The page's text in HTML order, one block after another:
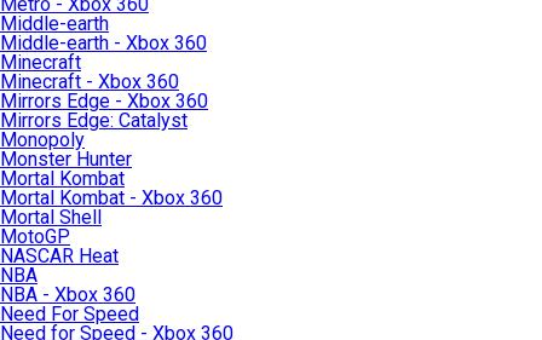
Middle-earth
Middle-earth - Xbox 360
Minecraft
Minecraft - Xbox 360
Mirrors Edge - Xbox 360
Mirrors Edge: Catalyst
Monopoly
Monster Hunter
Mortal Kombat
Mortal Kombat - Xbox 360
Mortal Shell
MotoGP
NASCAR Heat
NBA
NBA - Xbox 360
Need For Speed
Need for Speed - Xbox 360